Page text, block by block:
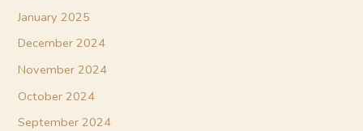
January 2025
December 2024
November 2024
October 2024
September 2024